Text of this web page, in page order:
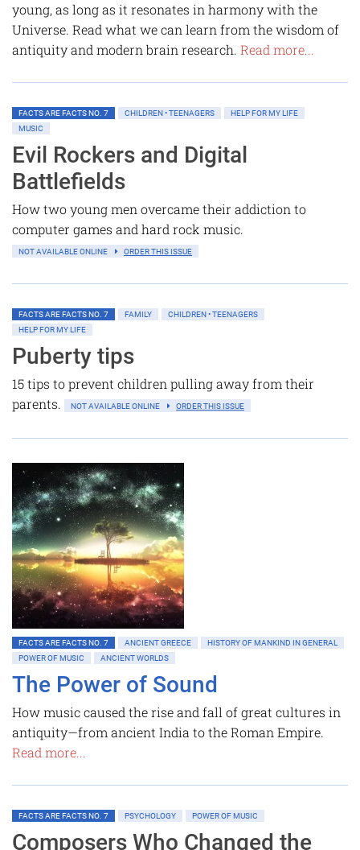
young, as long as it resonates in harmony with the
Universe. Read what we can learn from the wisdom of
antiquity and modern brain research. Read more...
FACTS ARE FACTS NO. 7 CHILDREN • TEENAGERS
HELP FOR MY LIFE
MUSIC
Evil Rockers and Digital
Battlefields
How two young men overcame their addiction to
computer games and hard rock music.
NOT AVAILABLE ONLINE ORDER THIS ISSUE
FACTS ARE FACTS NO. 7 FAMILY
CHILDREN • TEENAGERS
HELP FOR MY LIFE
Puberty tips
15 tips to prevent children pulling away from their
parents.
NOT AVAILABLE ONLINE ORDER THIS ISSUE
FACTS ARE FACTS NO. 7 ANCIENT GREECE
HISTORY OF MANKIND IN GENERAL
POWER OF MUSIC
ANCIENT WORLDS
The Power of Sound
How music caused the rise and fall of great cultures in
antiquity—from ancient India to the Roman Empire.
Read more...
FACTS ARE FACTS NO. 7 PSYCHOLOGY POWER OF MUSIC
Composers Who Changed the